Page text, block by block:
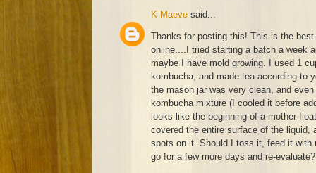
K Maeve said...
Thanks for posting this! This is the
online....I tried starting a batch a week
maybe I have mold growing. I used 1
kombucha, and made tea according to
the mason jar was very clean, and
kombucha mixture (I cooled it before
looks like the beginning of a mother
covered the entire surface of the liquid,
spots on it. Should I toss it, feed it with
go for a few more days and re-evaluate?